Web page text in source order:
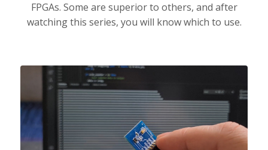
FPGAs. Some are superior to others, and after
watching this series, you will know which to use.